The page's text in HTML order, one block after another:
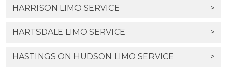
HARRISON LIMO SERVICE >
HARTSDALE LIMO SERVICE >
HASTINGS ON HUDSON LIMO SERVICE >